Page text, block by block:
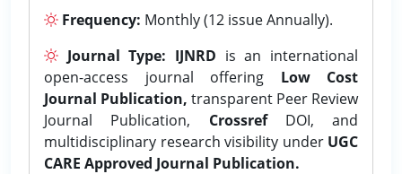
Frequency: Monthly (12 issue Annually).
Journal Type: IJNRD is an international
open-access journal offering Low Cost
Journal Publication, transparent Peer Review
Journal Publication, CrossrefDOI, and
multidisciplinary research visibility under UGC
CARE Approved Journal Publication.